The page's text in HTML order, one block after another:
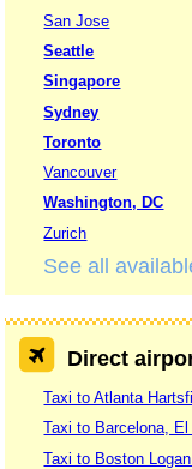
San Jose
Seattle
Singapore
Sydney
Toronto
Vancouver
Washington, DC
Zurich
See all
Direct
Taxi to Atlanta
Taxi to Barcelona,
Taxi to Boston